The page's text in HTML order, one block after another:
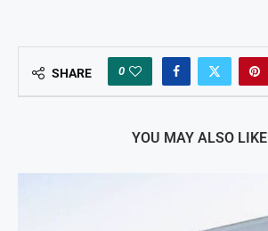
SHARE 0
YOU MAY ALSO LIKE